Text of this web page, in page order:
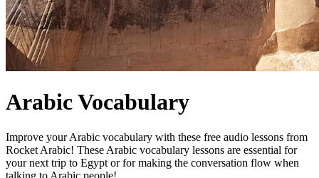
Arabic Vocabulary
Improve your Arabic vocabulary with these free audio lessons from
Rocket Arabic! These Arabic vocabulary lessons are essential for
your next trip to Egypt or for making the conversation flow when
talking to Arabic people!